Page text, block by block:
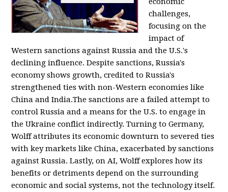
challenges,
focusing on the
impact of
Western sanctions against Russia and the U.S.'s
declining influence. Despite sanctions, Russia's
economy shows growth, credited to Russia's
strengthened ties with non-Western economies like
China and India.The sanctions are a failed attempt to
control Russia and a means for the U.S. to engage in
the Ukraine conflict indirectly. Turning to Germany,
Wolff attributes its economic downturn to severed ties
with key markets like China, exacerbated by sanctions
against Russia. Lastly, on AI, Wolff explores how its
benefits or detriments depend on the surrounding
economic and social systems, not the technology itself.